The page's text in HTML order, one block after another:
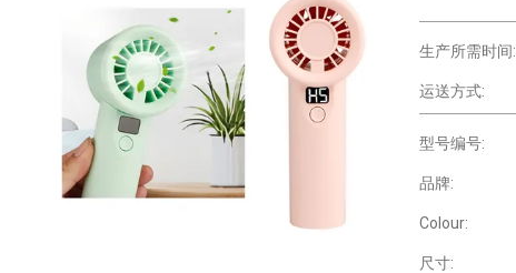
生产所需时间:
运送方式:
型号编号:
品牌:
Colour:
尺寸: